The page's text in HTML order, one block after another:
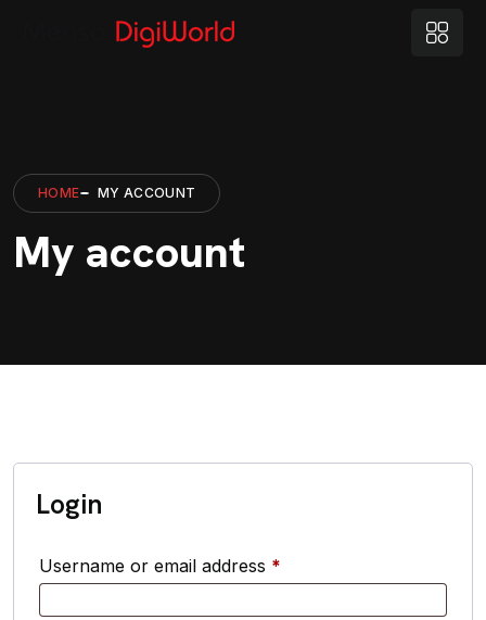
HOME MY ACCOUNT
My account
Login
Username or email address *